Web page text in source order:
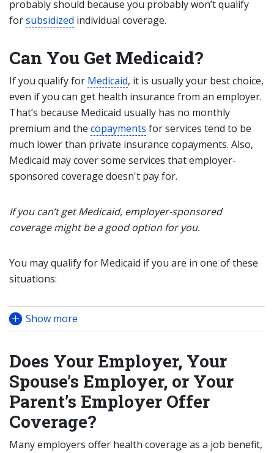
probably should because you probably won’t qualify
forsubsidized individual coverage.
Can You Get Medicaid?
If you qualify for Medicaid, it is usually your best choice,
even if you can get health insurance from an employer.
That’s because Medicaid usually has no monthly
premium and the copayments for services tend to be
much lower than private insurance copayments. Also,
Medicaid may cover some services that employer-
sponsored coverage doesn't pay for.
If you can’t get Medicaid, employer-sponsored
coverage might be a good option for you.
You may qualify for Medicaid if you are in one of these
situations:
Show more
Does Your Employer, Your
Spouse’s Employer, or Your
Parent’s Employer Offer
Coverage?
Many employers offer health coverage as a job benefit,